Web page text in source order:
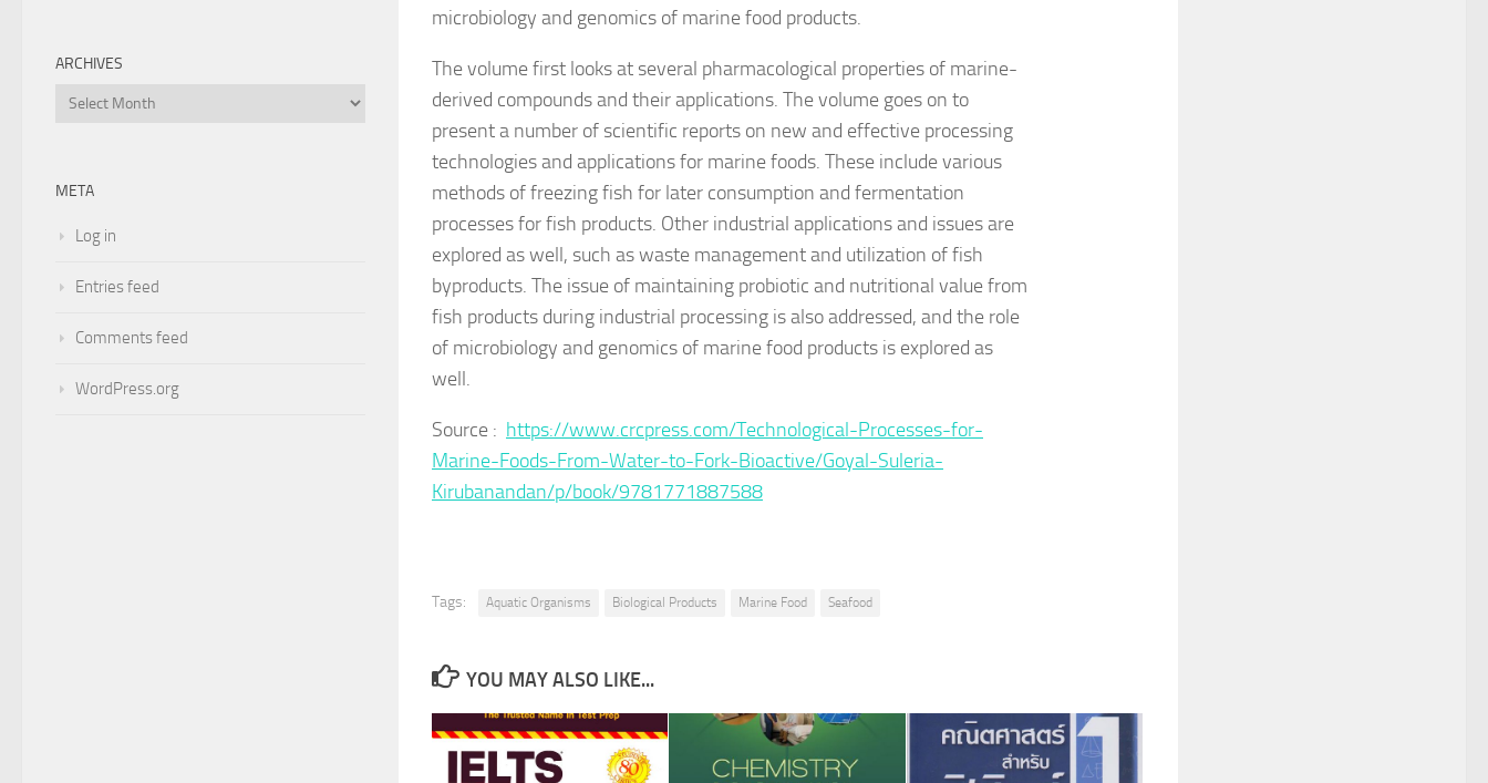
microbiology and genomics of marine food products.
The volume first looks at several pharmacological properties of marine-
derived compounds and their applications. The volume goes on to
present a number of scientific reports on new and effective processing
technologies and applications for marine foods. These include various
methods of freezing fish for later consumption and fermentation
processes for fish products. Other industrial applications and issues are
explored as well, such as waste management and utilization of fish
byproducts. The issue of maintaining probiotic and nutritional value from
fish products during industrial processing is also addressed, and the role
of microbiology and genomics of marine food products is explored as
well.
Source : https://www.crcpress.com/Technological-Processes-for-
Marine-Foods-From-Water-to-Fork-Bioactive/Goyal-Suleria-
Kirubanandan/p/book/9781771887588
Tags: Aquatic Organisms Biological Products Marine Food Seafood
YOU MAY ALSO LIKE...
ARCHIVES
Archives
META
Log in
Entries feed
Comments feed
WordPress.org